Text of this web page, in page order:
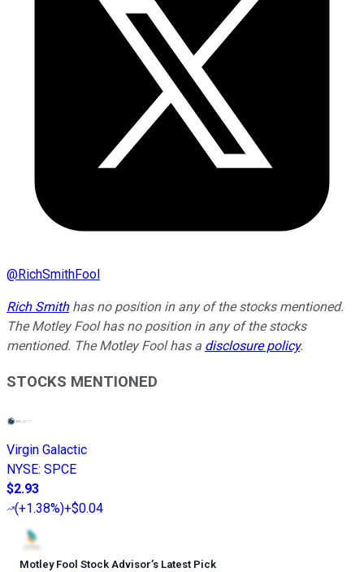
@RichSmithFool
Rich Smithhas no position in any of the stocks mentioned.
The Motley Fool has no position in any of the stocks
mentioned. The Motley Fool has a disclosure policy.
STOCKS MENTIONED
Virgin Galactic
NYSE: SPCE
$2.93
(+1.38%)+$0.04
Motley Fool Stock Advisor’s Latest Pick